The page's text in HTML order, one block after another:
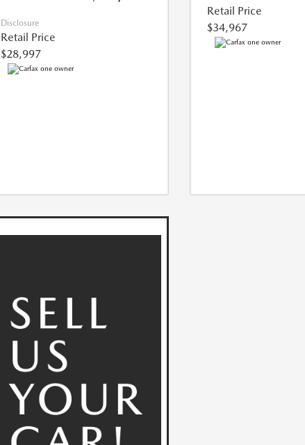
Disclosure
Retail Price
$28,997
Retail Price
$34,967